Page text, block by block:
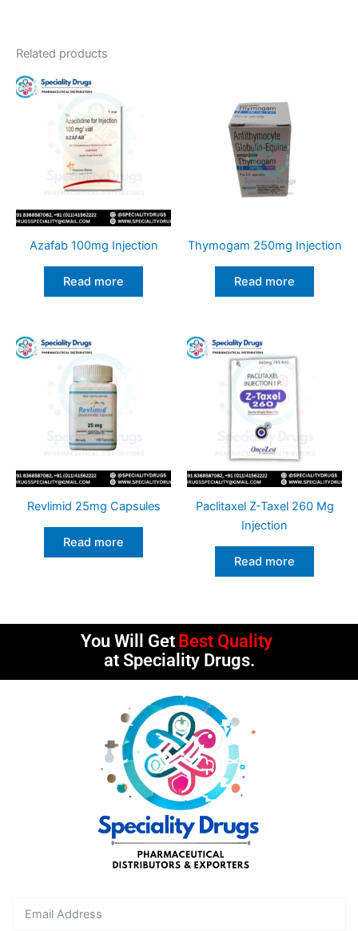
Related products
Azafab 100mg Injection
Read more
Thymogam 250mg Injection
Read more
Revlimid 25mg Capsules
Read more
Paclitaxel Z-Taxel 260 Mg
Injection
Read more
You Will Get Best Quality
at Speciality Drugs.